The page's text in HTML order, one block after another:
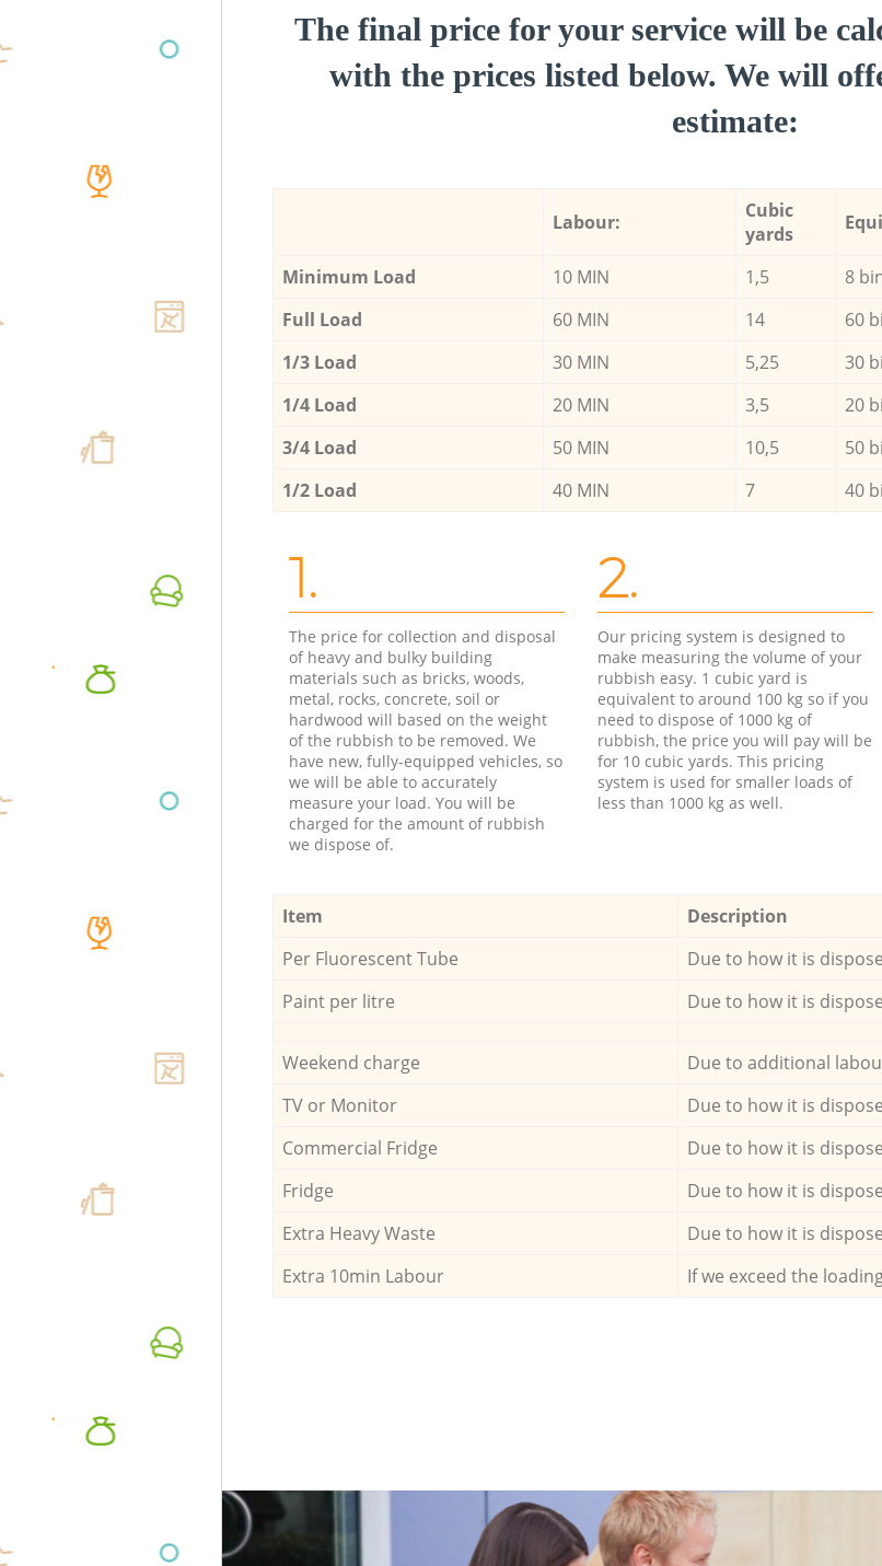
The final price for your service will be
with the prices listed below. We will
estimate:
Labour:
Cubic
yards
Minimum Load 10 MIN 1,5 8
Full Load
60 MIN 14 60
1/3 Load
30 MIN 5,25 30
1/4 Load
20 MIN 3,5 20
3/4 Load
50 MIN 10,5 50
1/2 Load
40 MIN 7 40
1.
The price for collection and disposal
of heavy and bulky building
materials such as bricks, woods,
metal, rocks, concrete, soil or
hardwood will based on the weight
of the rubbish to be removed. We
have new, fully-equipped vehicles, so
we will be able to accurately
measure your load. You will be
charged for the amount of rubbish
we dispose of.
2.
Our pricing system is designed to
make measuring the volume of your
rubbish easy. 1 cubic yard is
equivalent to around 100 kg so if you
need to dispose of 1000 kg of
rubbish, the price you will pay will be
for 10 cubic yards. This pricing
system is used for smaller loads of
less than 1000 kg as well.
Item Description
Per Fluorescent Tube
Due to how it is
Paint per litre
Due to how it is
Weekend charge Due to additional
TV or Monitor
Due to how it is
Commercial Fridge
Due to how it is
Fridge
Due to how it is
Extra Heavy Waste
Due to how it is
Extra 10min Labour
If we exceed the